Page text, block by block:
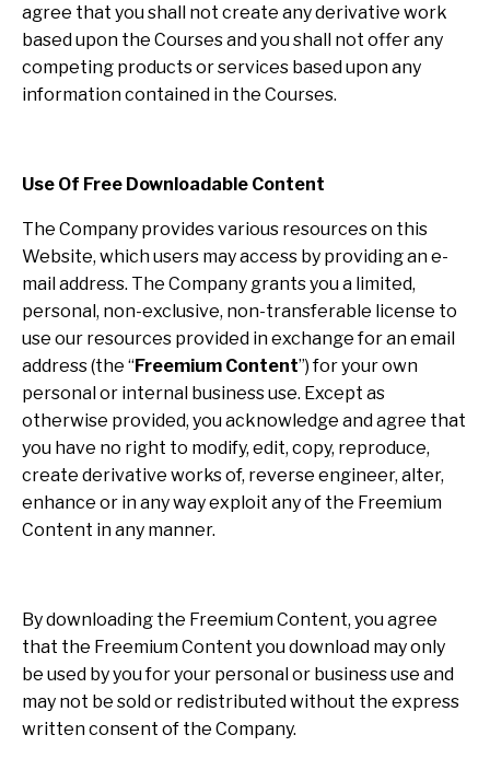
agree that you shall not create any derivative work
based upon the Courses and you shall not offer any
competing products or services based upon any
information contained in the Courses.
Use Of Free Downloadable Content
The Company provides various resources on this
Website, which users may access by providing an e-
mail address. The Company grants you a limited,
personal, non-exclusive, non-transferable license to
use our resources provided in exchange for an email
address (the “Freemium Content”) for your own
personal or internal business use. Except as
otherwise provided, you acknowledge and agree that
you have no right to modify, edit, copy, reproduce,
create derivative works of, reverse engineer, alter,
enhance or in any way exploit any of the Freemium
Content in any manner.
By downloading the Freemium Content, you agree
that the Freemium Content you download may only
be used by you for your personal or business use and
may not be sold or redistributed without the express
written consent of the Company.